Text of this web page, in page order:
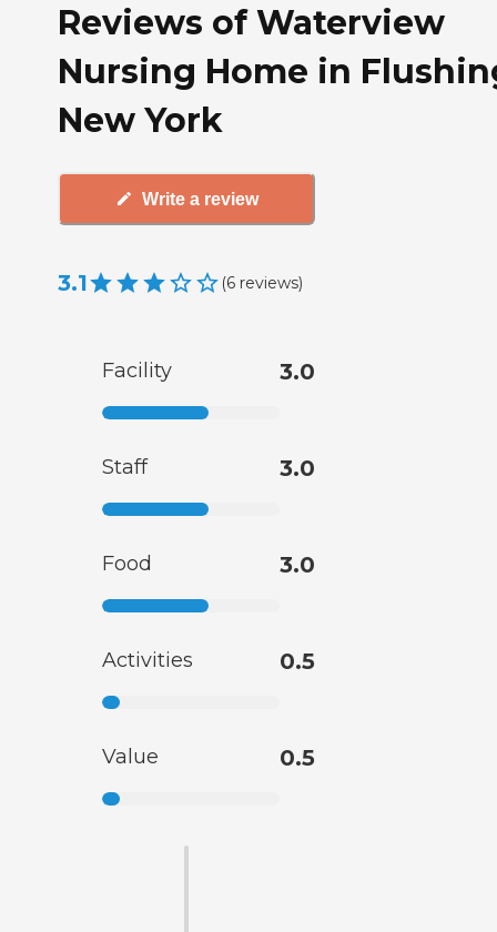
Reviews of Waterview
Nursing Home in
New York
Write a review
3.1 (6 reviews)
Facility 3.0
Staff 3.0
Food 3.0
Activities 0.5
Value 0.5